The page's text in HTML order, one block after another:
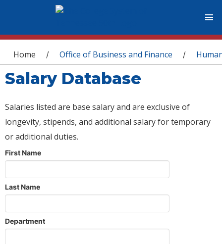
You are here
Home / Office of Business and Finance /
Salary Database
Salaries listed are base salary and are exclusive of
longevity, stipends, and additional salary for temporary
or additional duties.
First Name
Last Name
Department